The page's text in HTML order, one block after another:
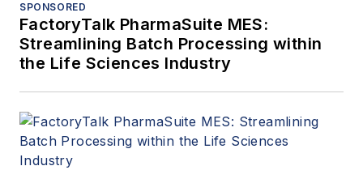
SPONSORED
FactoryTalk PharmaSuite MES:
Streamlining Batch Processing within
the Life Sciences Industry